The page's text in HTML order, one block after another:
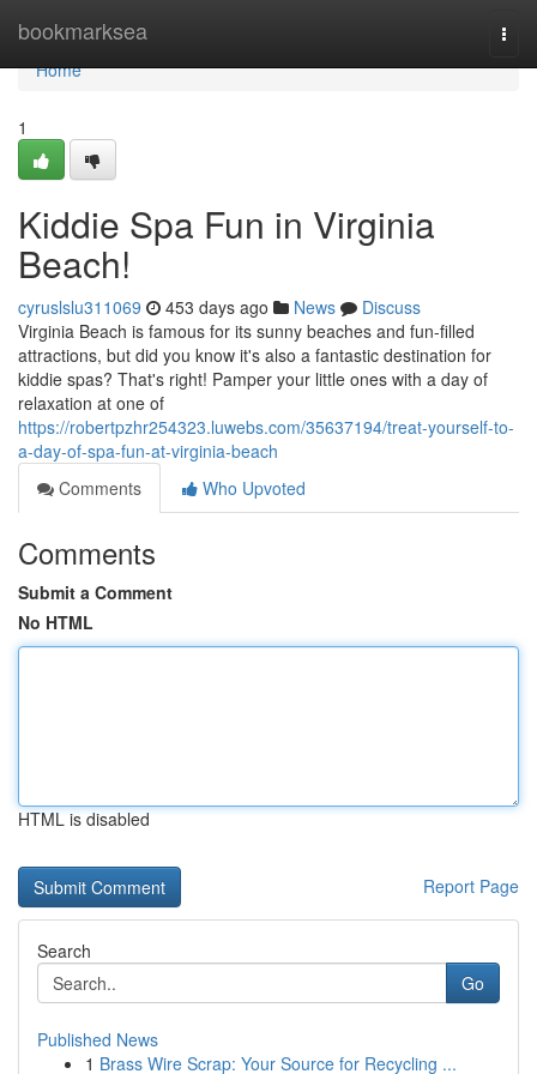
bookmarksea
Home
Home
1
Kiddie Spa Fun in Virginia
Beach!
cyruslslu311069 453 days ago News
Discuss
Virginia Beach is famous for its sunny beaches and fun-filled
attractions, but did you know it's also a fantastic destination for
kiddie spas? That's right! Pamper your little ones with a day of
relaxation at one of
https://robertpzhr254323.luwebs.com/35637194/treat-yourself-to-
a-day-of-spa-fun-at-virginia-beach
Comments
Who Upvoted
Comments
Submit a Comment
No HTML
HTML is disabled
Report Page
Search
Go
Published News
1 Brass Wire Scrap: Your Source for Recycling ...